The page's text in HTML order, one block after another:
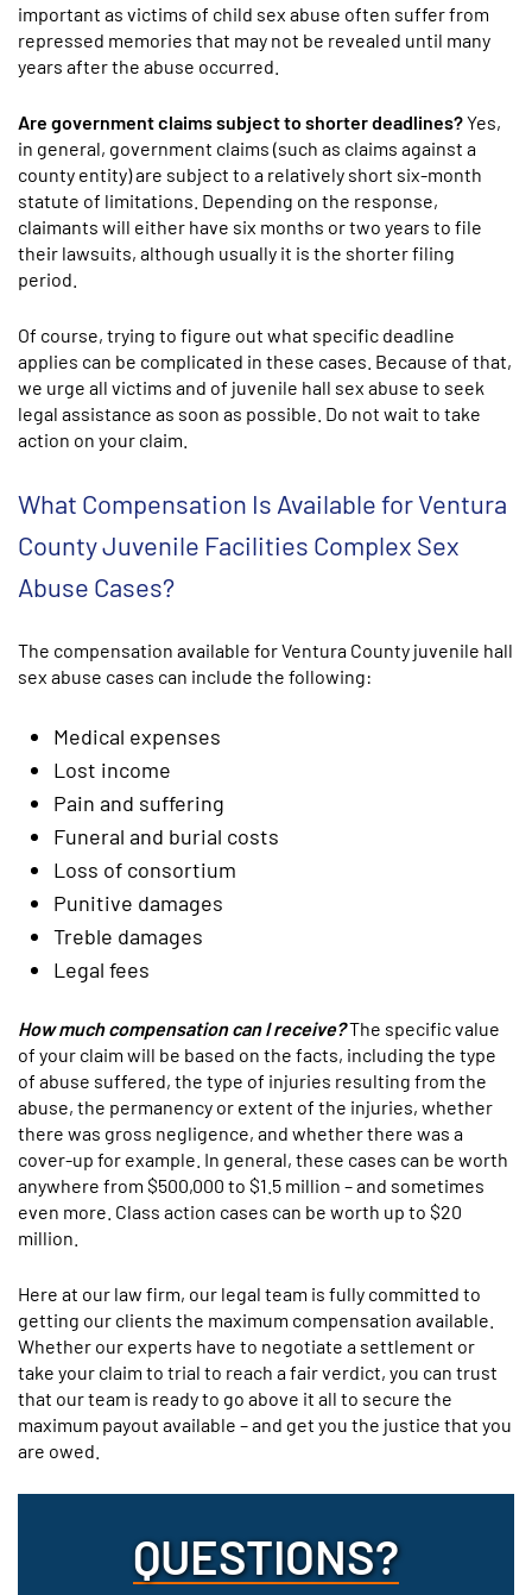
important as victims of child sex abuse often suffer from
repressed memories that may not be revealed until many
years after the abuse occurred.
Are government claims subject to shorter deadlines?Yes,
in general, government claims (such as claims against a
county entity) are subject to a relatively short six-month
statute of limitations. Depending on the response,
claimants will either have six months or two years to file
their lawsuits, although usually it is the shorter filing
period.
Of course, trying to figure out what specific deadline
applies can be complicated in these cases. Because of that,
we urge all victims and of juvenile hall sex abuse to seek
legal assistance as soon as possible. Do not wait to take
action on your claim.
What Compensation Is Available for Ventura
County Juvenile Facilities Complex Sex
Abuse Cases?
The compensation available for Ventura County juvenile hall
sex abuse cases can include the following:
Medical expenses
Lost income
Pain and suffering
Funeral and burial costs
Loss of consortium
Punitive damages
Treble damages
Legal fees
How much compensation can I receive?The specific value
of your claim will be based on the facts, including the type
of abuse suffered, the type of injuries resulting from the
abuse, the permanency or extent of the injuries, whether
there was gross negligence, and whether there was a
cover-up for example. In general, these cases can be worth
anywhere from $500,000 to $1.5 million – and sometimes
even more. Class action cases can be worth up to $20
million.
Here at our law firm, our legal team is fully committed to
getting our clients the maximum compensation available.
Whether our experts have to negotiate a settlement or
take your claim to trial to reach a fair verdict, you can trust
that our team is ready to go above it all to secure the
maximum payout available – and get you the justice that you
are owed.
QUESTIONS?